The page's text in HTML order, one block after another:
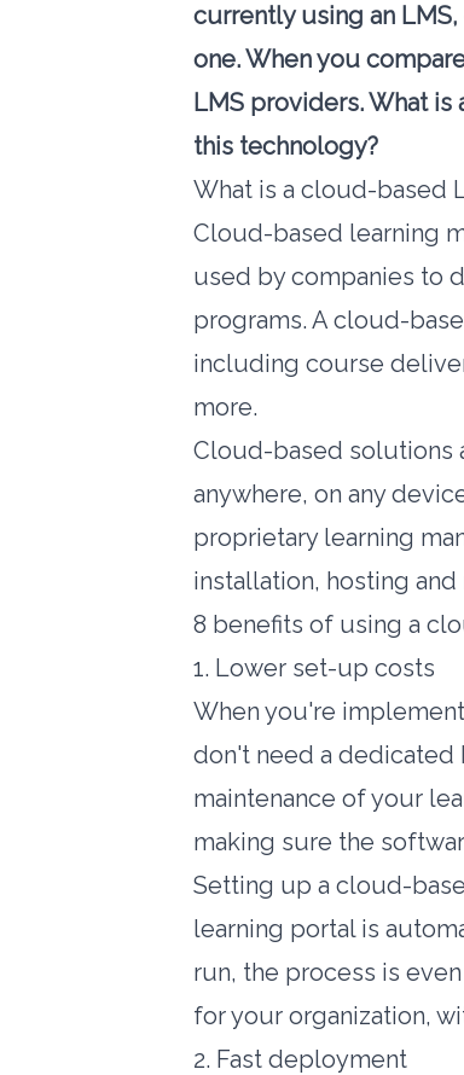
currently using an
one. When you
LMS providers. What
this technology?
What is a cloud-based
Cloud-based learning
used by companies to
programs. A cloud-
including course
more.
Cloud-based solutions
anywhere, on any
proprietary learning
installation, hosting
8 benefits of using a
1. Lower set-up costs
When you're
don't need a dedicated
maintenance of your
making sure the
Setting up a cloud-
learning portal is
run, the process is
for your organization,
2. Fast deployment